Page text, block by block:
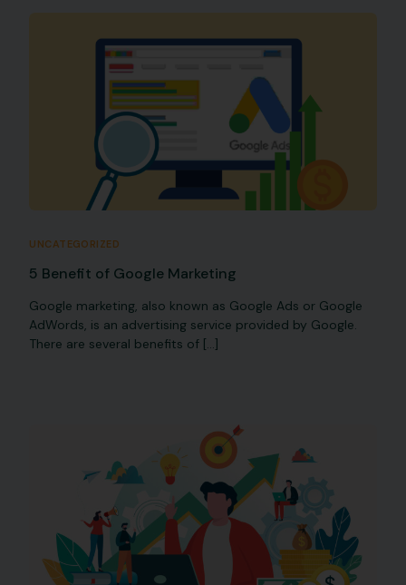
UNCATEGORIZED
5 Benefit of Google Marketing
Google marketing, also known as Google Ads or Google
AdWords, is an advertising service provided by Google.
There are several benefits of […]